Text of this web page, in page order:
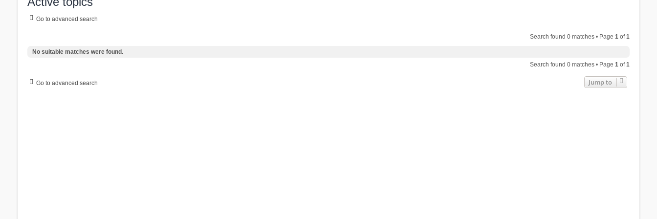
Go to advanced search
Search found 0 matches • Page1 of1
No suitable matches were found.
Search found 0 matches • Page1 of1
Go to advanced search Jump to